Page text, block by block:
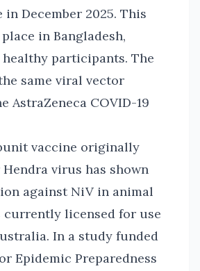
in December 2025. This
in Bangladesh,
participants. The
same viral vector
AstraZeneca COVID-19
vaccine originally
virus has shown
against NiV in animal
currently licensed for use
In a study funded
Epidemic Preparedness